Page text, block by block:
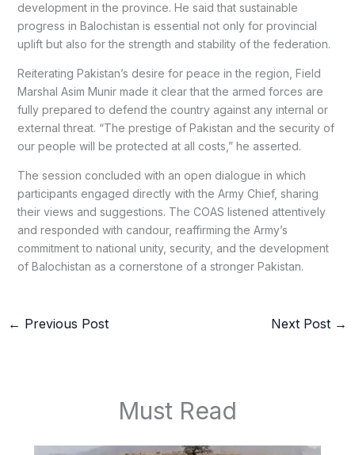
development in the province. He said that sustainable
progress in Balochistan is essential not only for provincial
uplift but also for the strength and stability of the federation.
Reiterating Pakistan’s desire for peace in the region, Field
Marshal Asim Munir made it clear that the armed forces are
fully prepared to defend the country against any internal or
external threat. “The prestige of Pakistan and the security of
our people will be protected at all costs,” he asserted.
The session concluded with an open dialogue in which
participants engaged directly with the Army Chief, sharing
their views and suggestions. The COAS listened attentively
and responded with candour, reaffirming the Army’s
commitment to national unity, security, and the development
of Balochistan as a cornerstone of a stronger Pakistan.
← Previous Post Next Post →
Must Read